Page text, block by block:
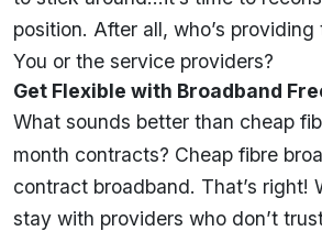
position. After all, who’s
You or the service providers?
Get Flexible with Broadband
What sounds better than cheap
month contracts? Cheap fibre
contract broadband. That’s right!
stay with providers who don’t